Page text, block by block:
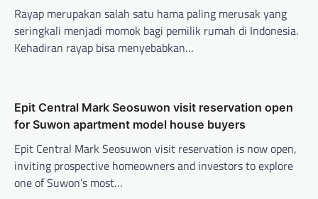
Rayap merupakan salah satu hama paling merusak yang
seringkali menjadi momok bagi pemilik rumah di Indonesia.
Kehadiran rayap bisa menyebabkan…
Epit Central Mark Seosuwon visit reservation open
for Suwon apartment model house buyers
Epit Central Mark Seosuwon visit reservation is now open,
inviting prospective homeowners and investors to explore
one of Suwon’s most…